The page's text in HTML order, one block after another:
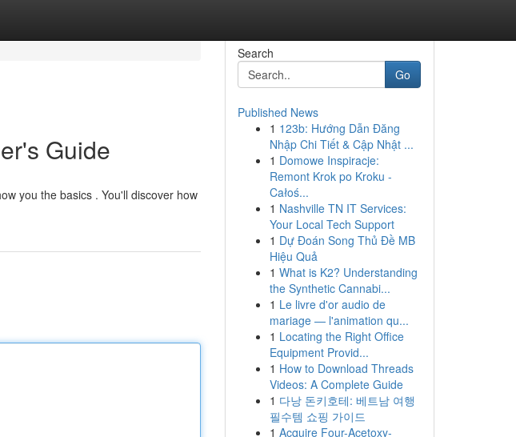
Guide
you the basics . You'll discover how
Search
Go
Published News
1 123b: Hướng Dẫn Đăng
Nhập Chi Tiết & Cập Nhật ...
1 Domowe Inspiracje:
Remont Krok po Kroku -
Całoś...
1 Nashville TN IT Services:
Your Local Tech Support
1 Dự Đoán Song Thủ Đề MB
Hiệu Quả
1 What is K2? Understanding
the Synthetic Cannabi...
1 Le livre d'or audio de
mariage — l'animation qu...
1 Locating the Right Office
Equipment Provid...
1 How to Download Threads
Videos: A Complete Guide
1 다낭 돈키호테: 베트남 여행
필수템 쇼핑 가이드
1 Acquire Four-Acetoxy-